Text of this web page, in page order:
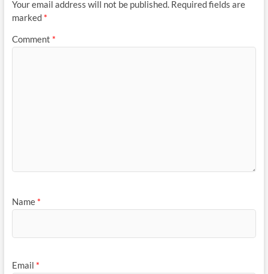
Your email address will not be published. Required fields are
marked *
Comment *
Name *
Email *